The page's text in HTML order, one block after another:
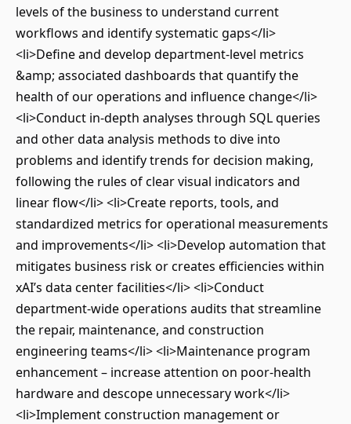
levels of the business to understand current
workflows and identify systematic gaps</li>
<li>Define and develop department-level metrics
&amp; associated dashboards that quantify the
health of our operations and influence change</li>
<li>Conduct in-depth analyses through SQL queries
and other data analysis methods to dive into
problems and identify trends for decision making,
following the rules of clear visual indicators and
linear flow</li> <li>Create reports, tools, and
standardized metrics for operational measurements
and improvements</li> <li>Develop automation that
mitigates business risk or creates efficiencies within
xAI’s data center facilities</li> <li>Conduct
department-wide operations audits that streamline
the repair, maintenance, and construction
engineering teams</li> <li>Maintenance program
enhancement – increase attention on poor-health
hardware and descope unnecessary work</li>
<li>Implement construction management or